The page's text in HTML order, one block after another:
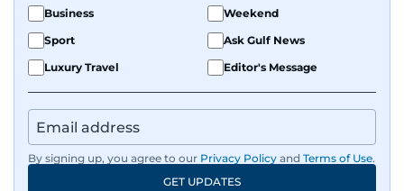
Business
Weekend
Sport
Ask Gulf News
Luxury Travel
Editor's Message
By signing up, you agree to our Privacy Policy and Terms of Use.
GET UPDATES